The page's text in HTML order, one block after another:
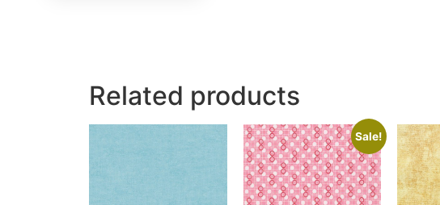
Related products
Sale!